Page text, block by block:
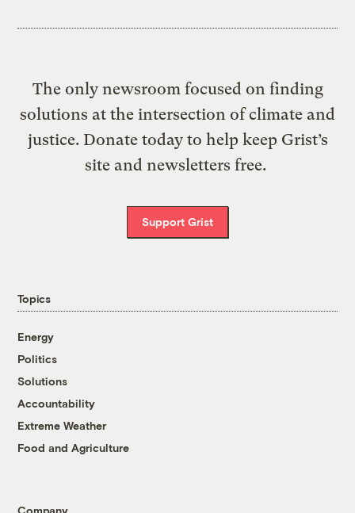
The only newsroom focused on finding
solutions at the intersection of climate and
justice. Donate today to help keep Grist’s
site and newsletters free.
Support Grist
Topics
Energy
Politics
Solutions
Accountability
Extreme Weather
Food and Agriculture